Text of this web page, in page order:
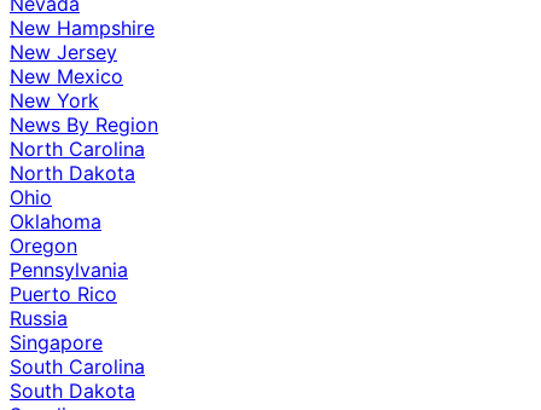
New Hampshire
New Jersey
New Mexico
New York
News By Region
North Carolina
North Dakota
Ohio
Oklahoma
Oregon
Pennsylvania
Puerto Rico
Russia
Singapore
South Carolina
South Dakota